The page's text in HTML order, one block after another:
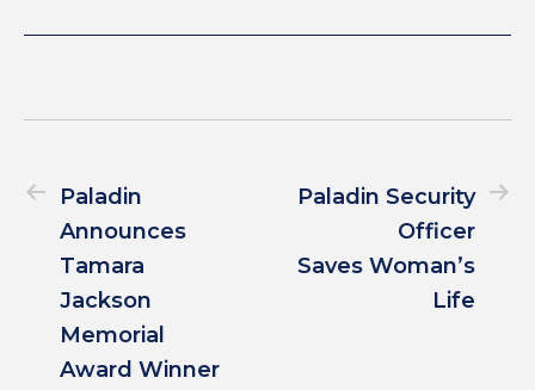
Paladin
Announces
Tamara
Jackson
Memorial
Award Winner
Paladin Security
Officer
Saves Woman’s
Life